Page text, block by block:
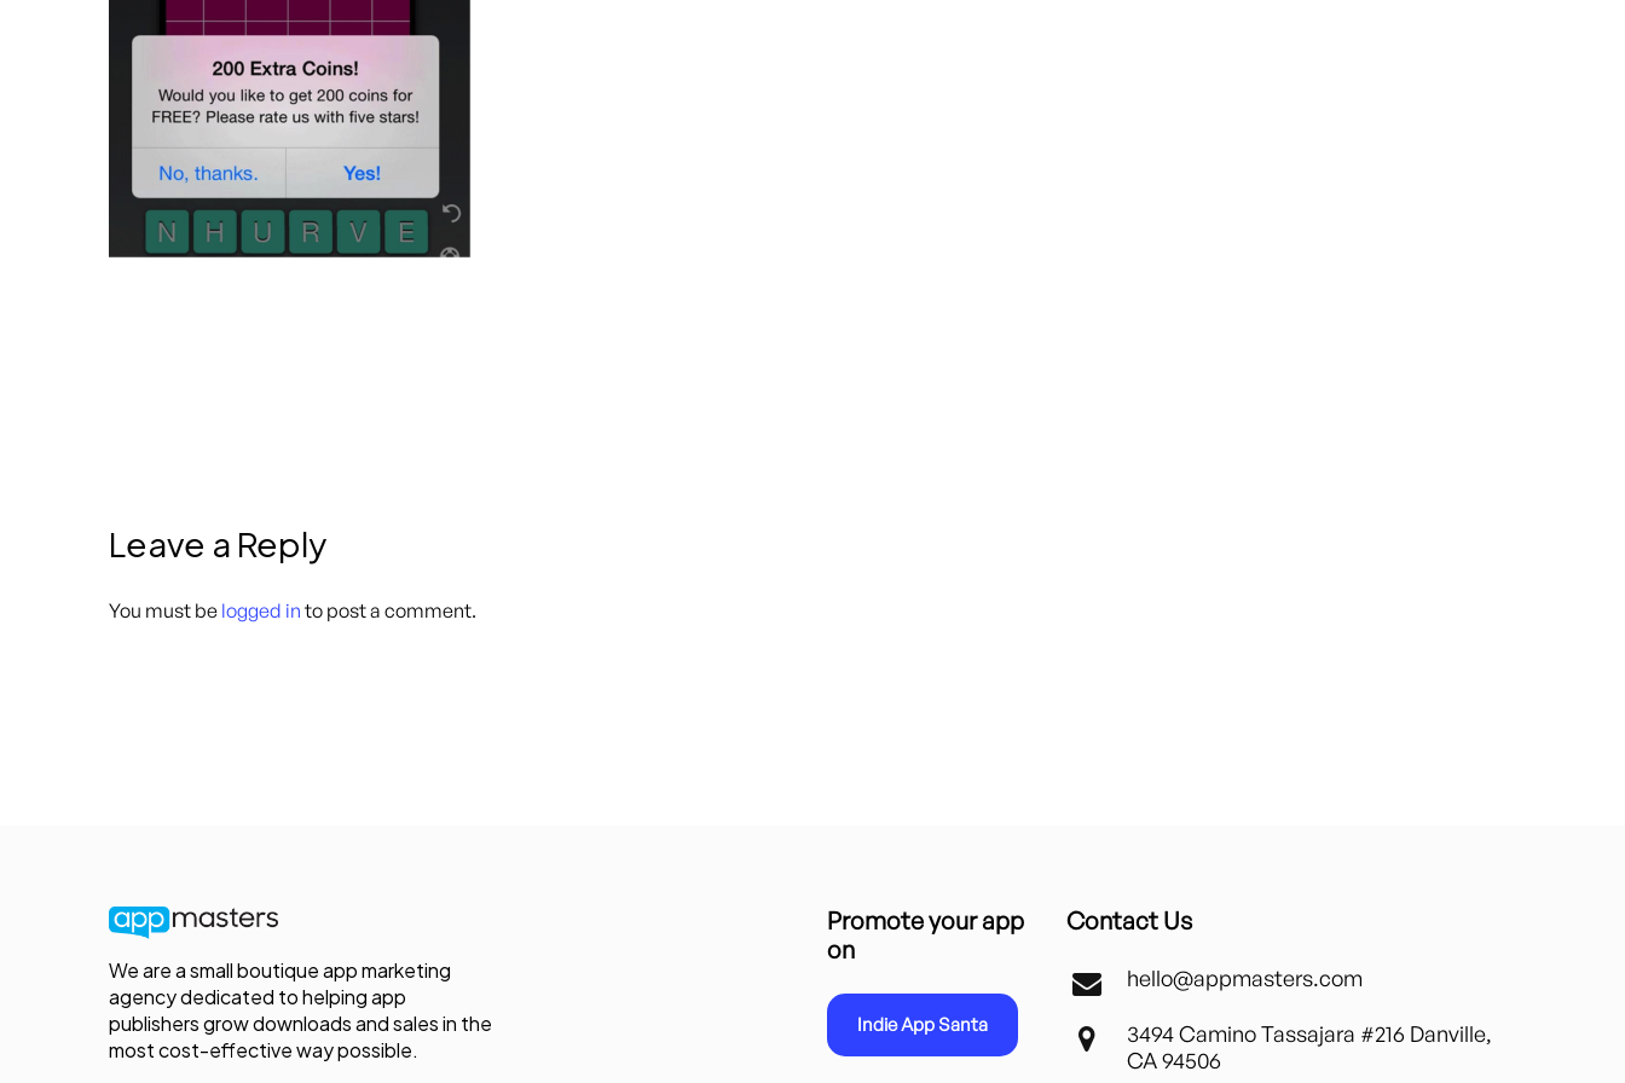
Leave a Reply
You must be logged in to post a comment.
We are a small boutique app marketing
agency dedicated to helping app
publishers grow downloads and sales in the
most cost-effective way possible.
Promote your app
on
Indie App Santa
Contact Us
hello@appmasters.com
3494 Camino Tassajara #216 Danville,
CA 94506